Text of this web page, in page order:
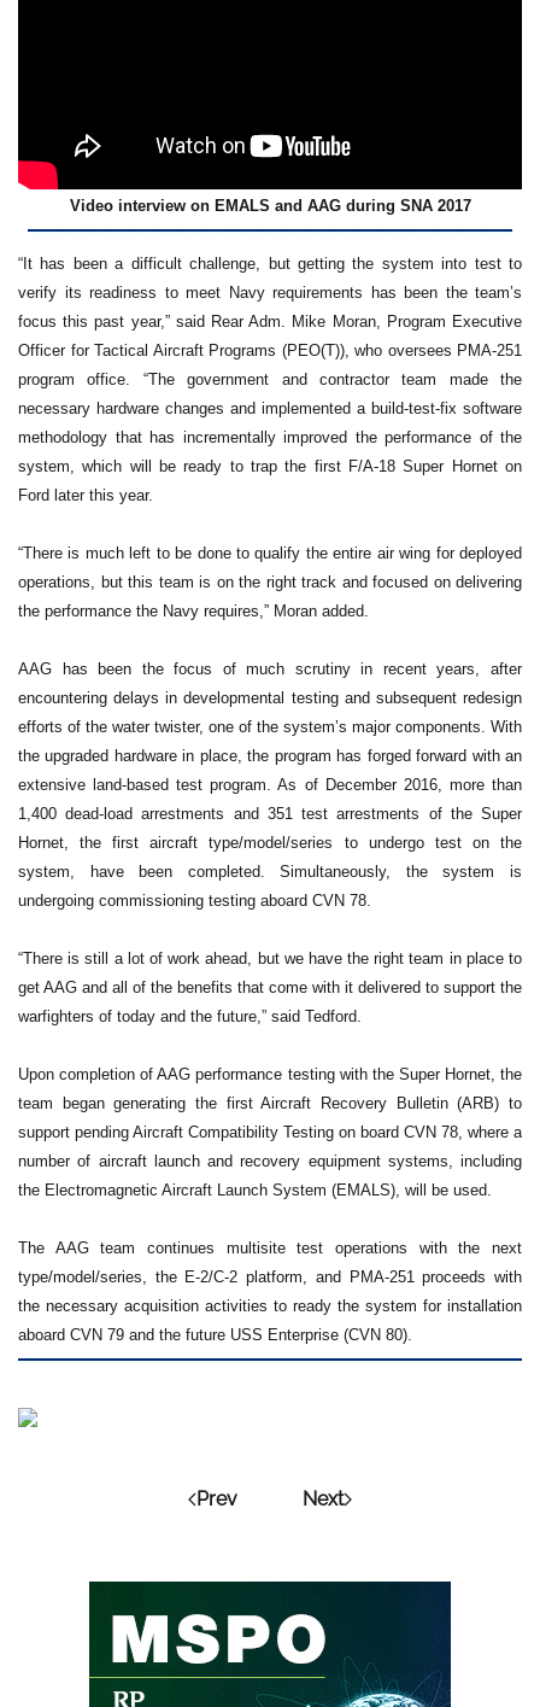
Video interview on EMALS and AAG during SNA 2017
“It has been a difficult challenge, but getting the system into test to
verify its readiness to meet Navy requirements has been the team’s
focus this past year,” said Rear Adm. Mike Moran, Program Executive
Officer for Tactical Aircraft Programs (PEO(T)), who oversees PMA-251
program office. “The government and contractor team made the
necessary hardware changes and implemented a build-test-fix software
methodology that has incrementally improved the performance of the
system, which will be ready to trap the first F/A-18 Super Hornet on
Ford later this year.
“There is much left to be done to qualify the entire air wing for deployed
operations, but this team is on the right track and focused on delivering
the performance the Navy requires,” Moran added.
AAG has been the focus of much scrutiny in recent years, after
encountering delays in developmental testing and subsequent redesign
efforts of the water twister, one of the system’s major components. With
the upgraded hardware in place, the program has forged forward with an
extensive land-based test program. As of December 2016, more than
1,400 dead-load arrestments and 351 test arrestments of the Super
Hornet, the first aircraft type/model/series to undergo test on the
system, have been completed. Simultaneously, the system is
undergoing commissioning testing aboard CVN 78.
“There is still a lot of work ahead, but we have the right team in place to
get AAG and all of the benefits that come with it delivered to support the
warfighters of today and the future,” said Tedford.
Upon completion of AAG performance testing with the Super Hornet, the
team began generating the first Aircraft Recovery Bulletin (ARB) to
support pending Aircraft Compatibility Testing on board CVN 78, where a
number of aircraft launch and recovery equipment systems, including
the Electromagnetic Aircraft Launch System (EMALS), will be used.
The AAG team continues multisite test operations with the next
type/model/series, the E-2/C-2 platform, and PMA-251 proceeds with
the necessary acquisition activities to ready the system for installation
aboard CVN 79 and the future USS Enterprise (CVN 80).
Prev Next